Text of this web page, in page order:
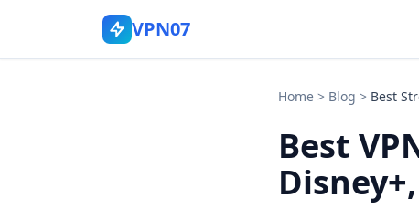
VPN07
Home > Blog > Best
Best